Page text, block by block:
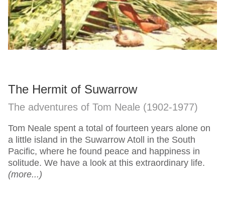
The Hermit of Suwarrow
The adventures of Tom Neale (1902-1977)
Tom Neale spent a total of fourteen years alone on
a little island in the Suwarrow Atoll in the South
Pacific, where he found peace and happiness in
solitude. We have a look at this extraordinary life.
(more...)